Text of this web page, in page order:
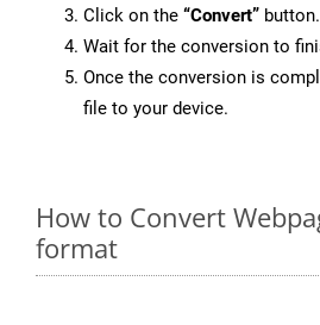
Click on the “Convert” button.
Wait for the conversion to
Once the conversion is
file to your device.
How to Convert
format